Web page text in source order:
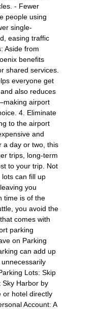
- Fewer
people using
single-
easing traffic
Aside from
benefits
shared services.
everyone get
also reduces
airport
4. Eliminate
to the airport
and
a day or two, this
trips, long-term
to your trip. Not
can fill up
you
time is of the
you avoid the
comes with
parking
on Parking
can add up
Lots: Skip
Sky Harbor by
or hotel directly
Account: A